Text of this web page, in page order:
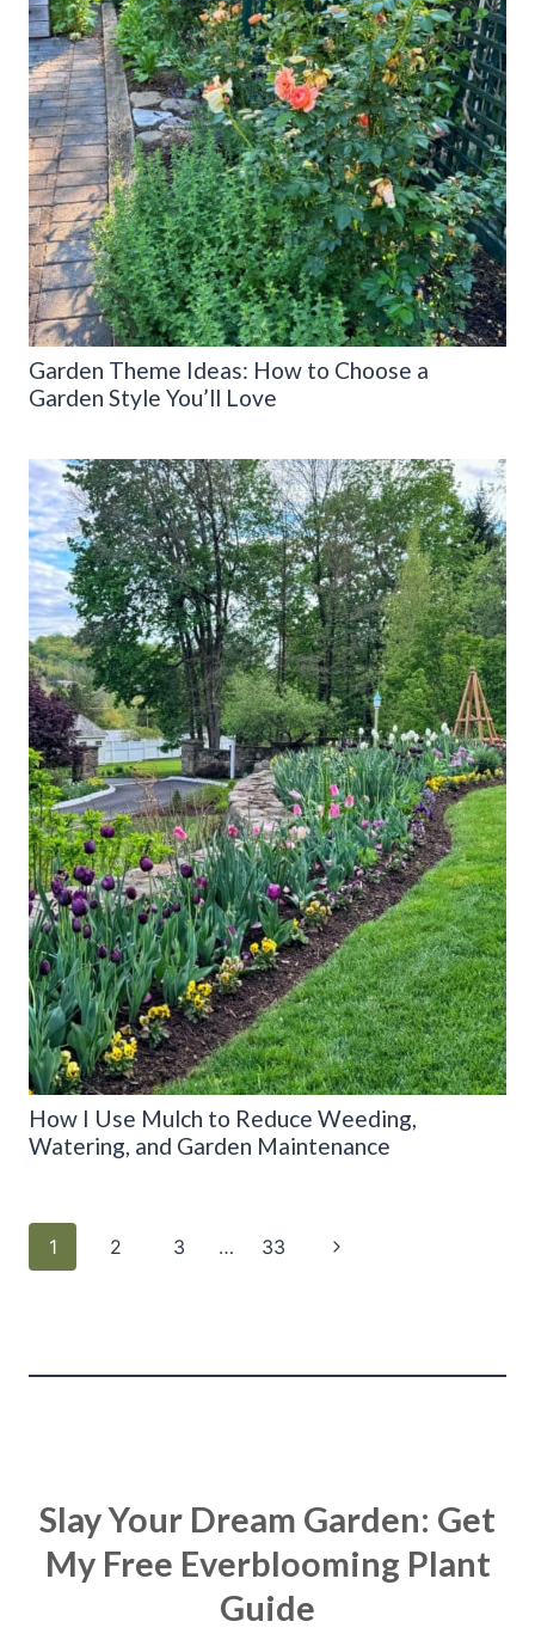
Garden Theme Ideas: How to Choose a
Garden Style You’ll Love
How I Use Mulch to Reduce Weeding,
Watering, and Garden Maintenance
Page
1 2 3 … 33
Next
Slay Your Dream Garden: Get
My Free Everblooming Plant
Guide